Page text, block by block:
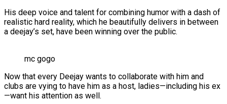
His deep voice and talent for combining humor with a dash of
realistic hard reality, which he beautifully delivers in between
a deejay’s set, have been winning over the public.
mc gogo
Now that every Deejay wants to collaborate with him and
clubs are vying to have him as a host, ladies—including his ex
—want his attention as well.